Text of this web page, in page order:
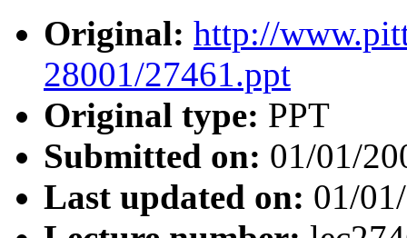
Original: http://
28001/27461.ppt
Original type: PPT
Submitted on: 01/01/
Last updated on: 01/